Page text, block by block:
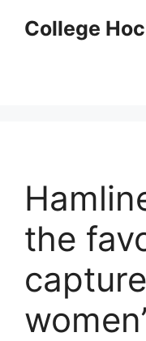
College
the